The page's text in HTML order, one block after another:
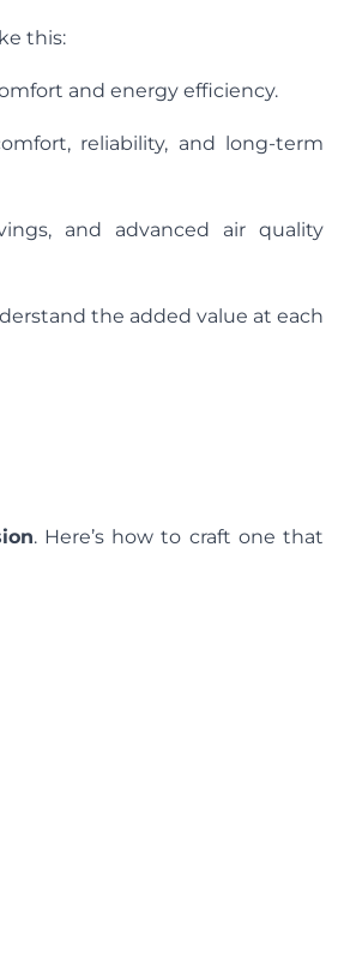
this:
and energy efficiency.
reliability, and long-term
and advanced air quality
the added value at each
. Here’s how to craft one that